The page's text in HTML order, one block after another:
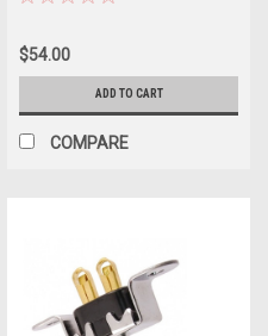
$54.00
ADD TO CART
COMPARE